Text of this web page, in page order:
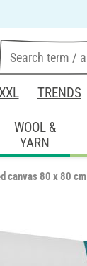
TRENDS
WOOL &
YARN
canvas 80 x 80 cm